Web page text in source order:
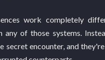
work completely
any of those systems.
secret encounter, and